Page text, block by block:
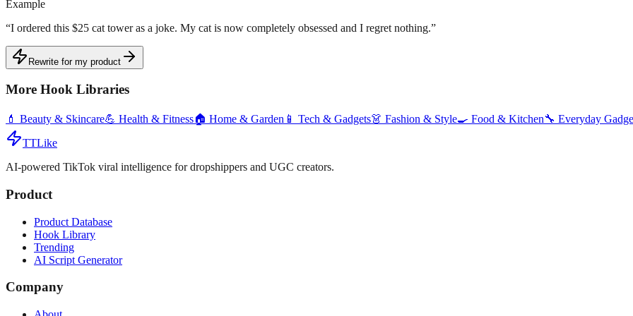
Example
“I ordered this $25 cat tower as a joke. My cat is now completely obsessed and I regret nothing.”
Rewrite for my product
More Hook Libraries
💄 Beauty & Skincare💪 Health & Fitness🏠 Home & Garden 📱 Tech & Gadgets👗 Fashion & Style🍳 Food & Kitchen🔧 Everyday
TTLike
AI-powered TikTok viral intelligence for dropshippers and UGC creators.
Product
Product Database
Hook Library
Trending
AI Script Generator
Company